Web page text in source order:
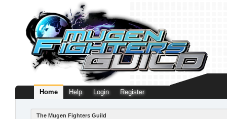
Home Help Login Register
The Mugen Fighters Guild